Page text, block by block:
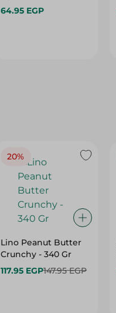
64.95 EGP
20%
Lino Peanut Butter
Crunchy - 340 Gr
117.95 EGP147.95 EGP